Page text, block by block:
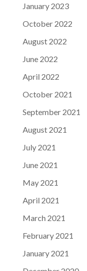
January 2023
October 2022
August 2022
June 2022
April 2022
October 2021
September 2021
August 2021
July 2021
June 2021
May 2021
April 2021
March 2021
February 2021
January 2021